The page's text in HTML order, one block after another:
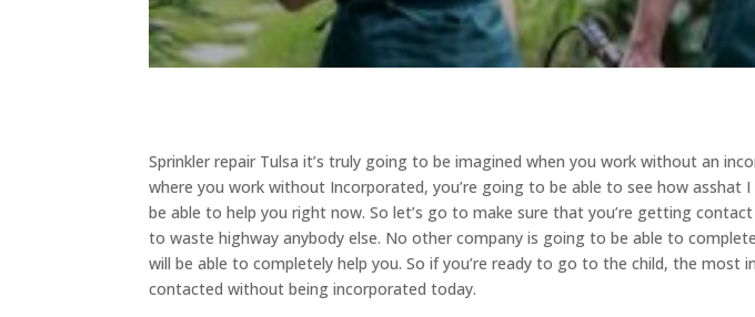
Sprinkler repair Tulsa it’s truly going to be imagined when you work without an
where you work without Incorporated, you’re going to be able to see how asshat
be able to help you right now. So let’s go to make sure that you’re getting
to waste highway anybody else. No other company is going to be able to
will be able to completely help you. So if you’re ready to go to the child, the most
contacted without being incorporated today.